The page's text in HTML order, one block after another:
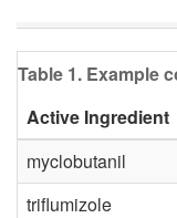
Table 1. Example
Active Ingredient
myclobutanil
triflumizole